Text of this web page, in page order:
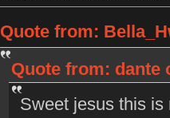
Quote from:
Quote from: dante
Sweet jesus this